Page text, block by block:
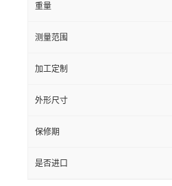
重量
测量范围
加工定制
外形尺寸
保修期
是否进口